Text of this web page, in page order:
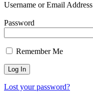
Username or Email Address
Password
Remember Me
Lost your password?